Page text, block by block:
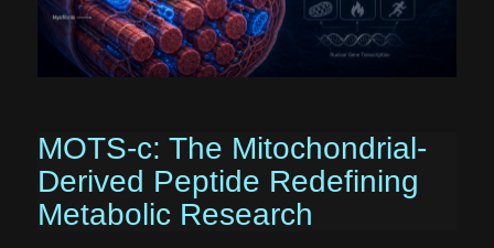
MOTS-c: The Mitochondrial-
Derived Peptide Redefining
Metabolic Research